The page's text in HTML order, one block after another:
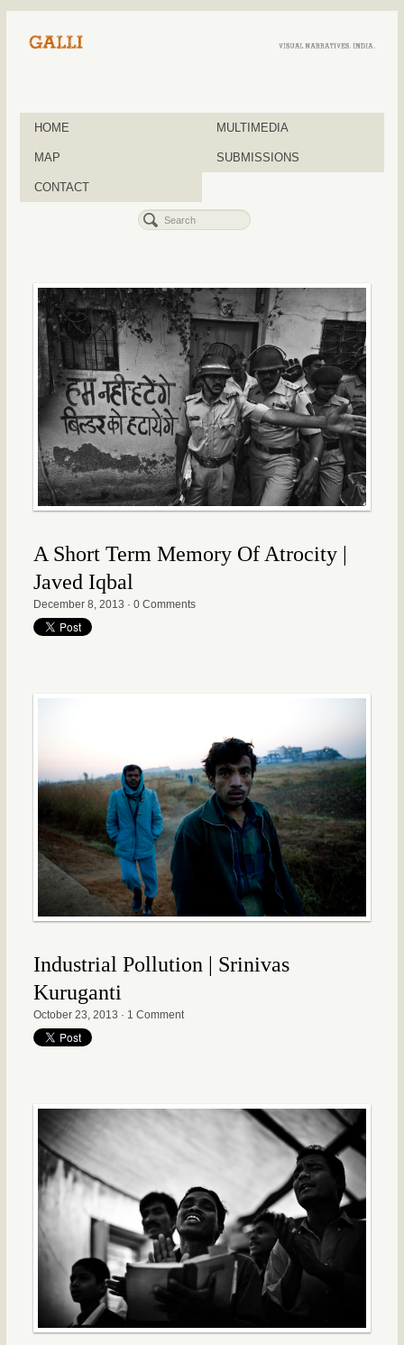
HOME MULTIMEDIA
MAP SUBMISSIONS
CONTACT
A Short Term Memory Of Atrocity |
Javed Iqbal
December 8, 2013 · 0 Comments
Industrial Pollution | Srinivas
Kuruganti
October 23, 2013 · 1 Comment